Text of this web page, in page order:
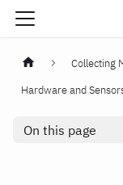
Collecting
Hardware and
On this page